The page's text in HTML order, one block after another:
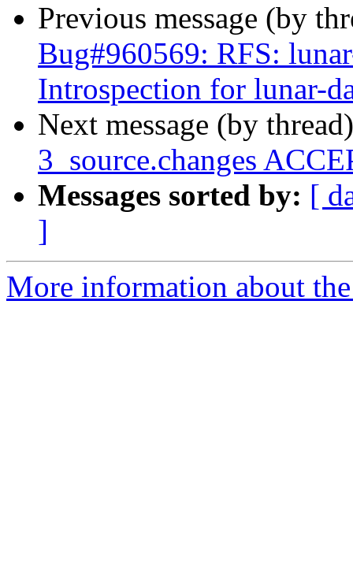
Previous message (by
Bug#960569: RFS:
Introspection for lunar-
Next message (by
3_source.changes
Messages sorted by: [
]
More information about